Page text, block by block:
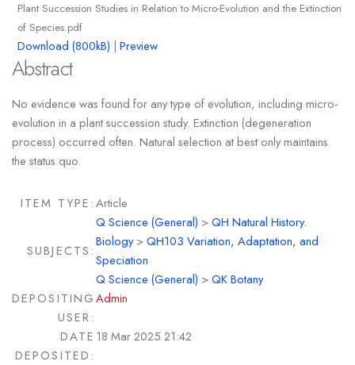
Plant Succession Studies in Relation to Micro-Evolution and the Extinction
of Species.pdf
Download (800kB) | Preview
Abstract
No evidence was found for any type of evolution, including micro-
evolution in a plant succession study. Extinction (degeneration
process) occurred often. Natural selection at best only maintains
the status quo.
ITEM TYPE:Article
SUBJECTS:
Q Science (General) >QH Natural History.
Biology>QH103 Variation, Adaptation, and
Speciation
Q Science (General) >QK Botany
DEPOSITING
USER:
Admin
DATE
DEPOSITED:
18 Mar 2025 21:42